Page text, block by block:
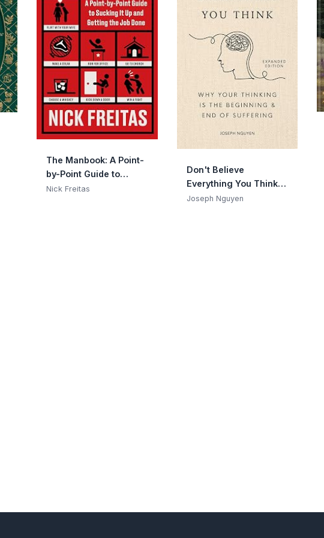
The Manbook: A Point-
by-Point Guide to
Sucking It Up and
Nick Freitas
Don't Believe
Everything You Think
(Expanded Edition):
Joseph Nguyen